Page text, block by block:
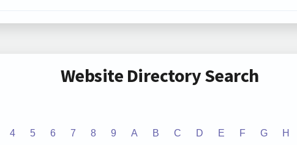
Website Directory Search
4 5 6 7 8 9 A B C D E F G H